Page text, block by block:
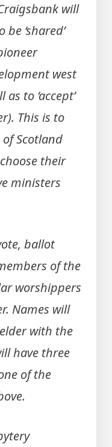
will
‘shared’
west
to ‘accept’
This is to
Scotland
their
ministers
ballot
of the
worshippers
Names will
with the
have three
of the